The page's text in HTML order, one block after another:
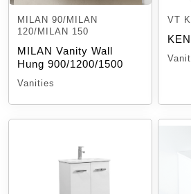
MILAN 90/MILAN
120/MILAN 150
MILAN Vanity Wall
Hung 900/1200/1500
Vanities
VT